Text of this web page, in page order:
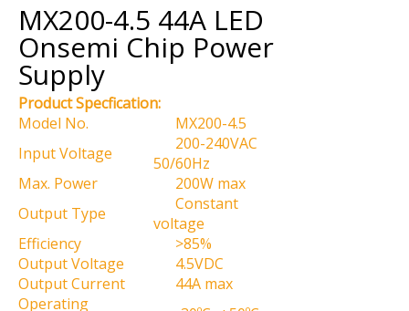
MX200-4.5 44A LED
Onsemi Chip Power
Supply
Product Specfication:
Model No.
MX200-4.5
Input Voltage
200-240VAC
50/60Hz
Max. Power
200W max
Output Type
Constant
voltage
Efficiency
>85%
Output Voltage
4.5VDC
Output Current
44A max
Operating